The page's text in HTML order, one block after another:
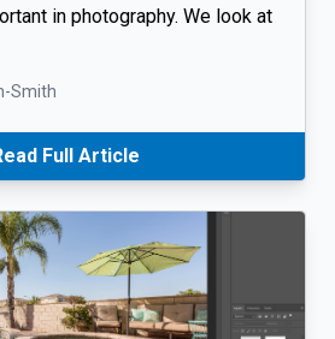
in photography. We look at
Smith
Full Article